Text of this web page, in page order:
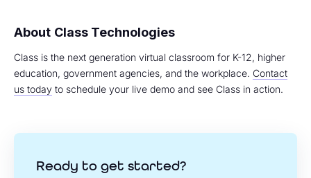
Class Technologies
Class is the next generation virtual classroom for K-12, higher
education, government agencies, and the workplace. Contact
us today to schedule your live demo and see Class in action.
Ready to get started?